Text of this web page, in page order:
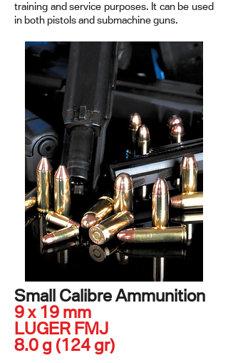
training and service purposes. It can be used
in both pistols and submachine guns.
Small Calibre Ammunition
9 x 19 mm
LUGER FMJ
8.0 g (124 gr)